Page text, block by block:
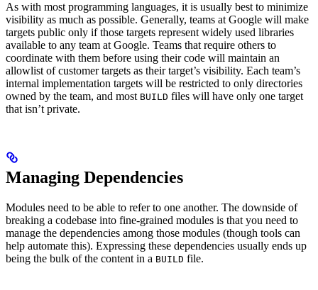
As with most programming languages, it is usually best to minimize
visibility as much as possible. Generally, teams at Google will make
targets public only if those targets represent widely used libraries
available to any team at Google. Teams that require others to
coordinate with them before using their code will maintain an
allowlist of customer targets as their target’s visibility. Each team’s
internal implementation targets will be restricted to only directories
owned by the team, and most BUILD files will have only one target
that isn’t private.
Managing Dependencies
Modules need to be able to refer to one another. The downside of
breaking a codebase into fine-grained modules is that you need to
manage the dependencies among those modules (though tools can
help automate this). Expressing these dependencies usually ends up
being the bulk of the content in a BUILD file.